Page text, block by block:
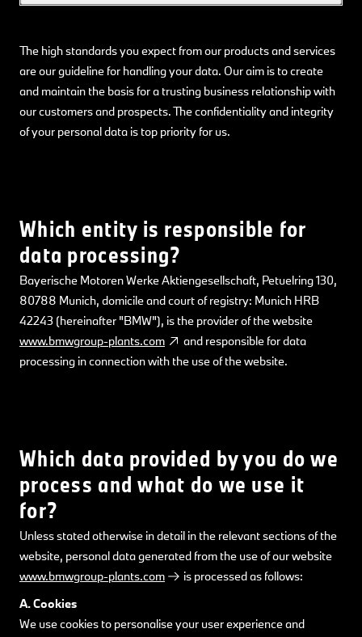
The high standards you expect from our products and services
are our guideline for handling your data. Our aim is to create
and maintain the basis for a trusting business relationship with
our customers and prospects. The confidentiality and integrity
of your personal data is top priority for us.
Which entity is responsible for
data processing?
Bayerische Motoren Werke Aktiengesellschaft, Petuelring 130,
80788 Munich, domicile and court of registry: Munich HRB
42243 (hereinafter "BMW"), is the provider of the website
www.bmwgroup-plants.com
and responsible for data
processing in connection with the use of the website.
Which data provided by you do we
process and what do we use it
for?
Unless stated otherwise in detail in the relevant sections of the
website, personal data generated from the use of our website
www.bmwgroup-plants.com
is processed as follows:
A. Cookies
We use cookies to personalise your user experience and